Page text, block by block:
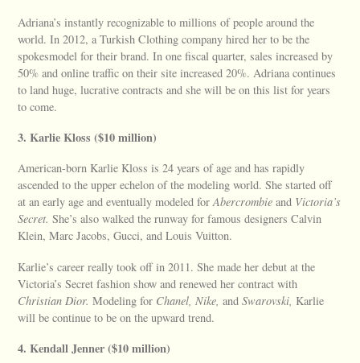
Adriana’s instantly recognizable to millions of people around the
world. In 2012, a Turkish Clothing company hired her to be the
spokesmodel for their brand. In one fiscal quarter, sales increased by
50% and online traffic on their site increased 20%. Adriana continues
to land huge, lucrative contracts and she will be on this list for years
to come.
3. Karlie Kloss ($10 million)
American-born Karlie Kloss is 24 years of age and has rapidly
ascended to the upper echelon of the modeling world. She started off
at an early age and eventually modeled forAbercrombie and Victoria’s
Secret. She’s also walked the runway for famous designers Calvin
Klein, Marc Jacobs, Gucci, and Louis Vuitton.
Karlie’s career really took off in 2011. She made her debut at the
Victoria’s Secret fashion show and renewed her contract with
Christian Dior. Modeling for Chanel, Nike, andSwarovski, Karlie
will be continue to be on the upward trend.
4. Kendall Jenner ($10 million)